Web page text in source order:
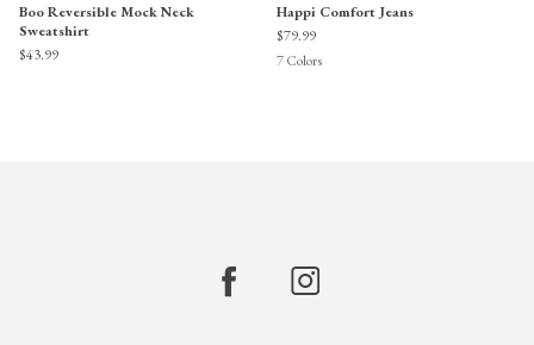
Boo Reversible Mock Neck
Sweatshirt
$43.99
Happi Comfort Jeans
$79.99
7Colors